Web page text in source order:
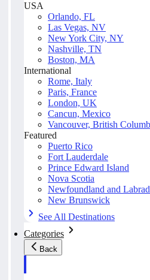
USA
Orlando, FL
Las Vegas, NV
New York City, NY
Nashville, TN
Boston, MA
International
Rome, Italy
Paris, France
London, UK
Cancun, Mexico
Vancouver, British
Featured
Puerto Rico
Fort Lauderdale
Prince Edward Island
Nova Scotia
Newfoundland and
New Brunswick
See All Destinations
Categories
Back